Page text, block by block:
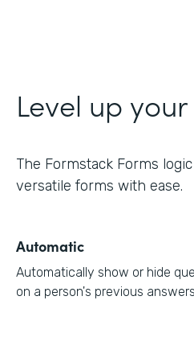
Level up
The Formstack Forms
versatile forms with ease.
Automatic
Automatically show or hide
on a person's previous